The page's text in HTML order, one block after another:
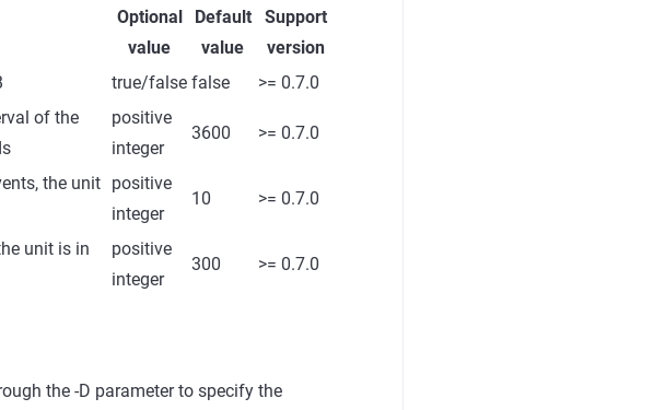
Optional
value
Default
value
Support
version
true/false false >= 0.7.0
of the
positive
integer
3600 >= 0.7.0
the unit positive
integer
10 >= 0.7.0
unit is in
positive
integer
300 >= 0.7.0
the -D parameter to specify the